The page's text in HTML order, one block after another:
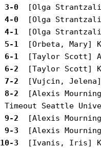
3-0
4-0
4-1
5-1
6-1
6-2
7-2
8-2
[Alexis
9-2
9-3
10-3